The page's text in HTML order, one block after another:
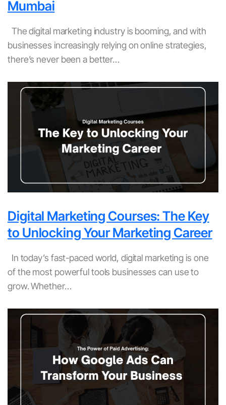
Mumbai
The digital marketing industry is booming, and with
businesses increasingly relying on online strategies,
there’s never been a better…
Digital Marketing Courses: The Key
to Unlocking Your Marketing Career
In today’s fast-paced world, digital marketing is one
of the most powerful tools businesses can use to
grow. Whether…